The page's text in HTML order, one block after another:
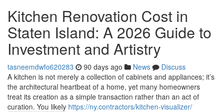
Kitchen Renovation Cost in
Staten Island: A 2026 Guide to
Investment and Artistry
tasneemdwfo620283 90 days ago News
Discuss
A kitchen is not merely a collection of cabinets and appliances; it’s
the architectural heartbeat of a home, yet many homeowners
treat its creation as a simple transaction rather than an act of
curation. You likely https://ny.contractors/kitchen-visualizer/